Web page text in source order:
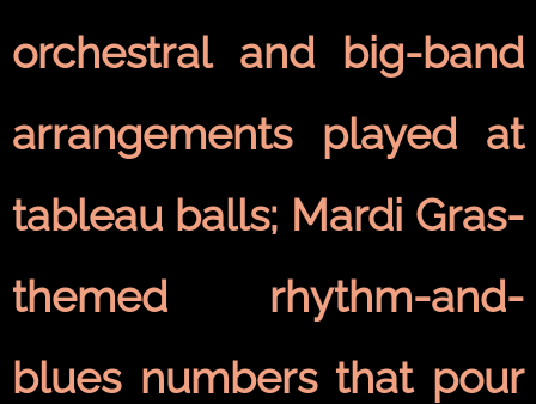
orchestral and big-band
arrangements played at
tableau balls; Mardi Gras-
themed rhythm-and-
blues numbers that pour